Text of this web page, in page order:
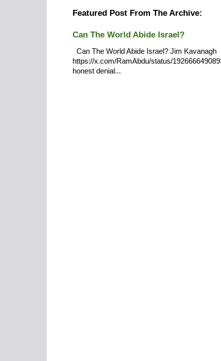
Featured Post From The Archive:
Can The World Abide Israel?
Can The World Abide Israel? Jim Kavanagh
https://x.com/RamAbdu/status/
honest denial...